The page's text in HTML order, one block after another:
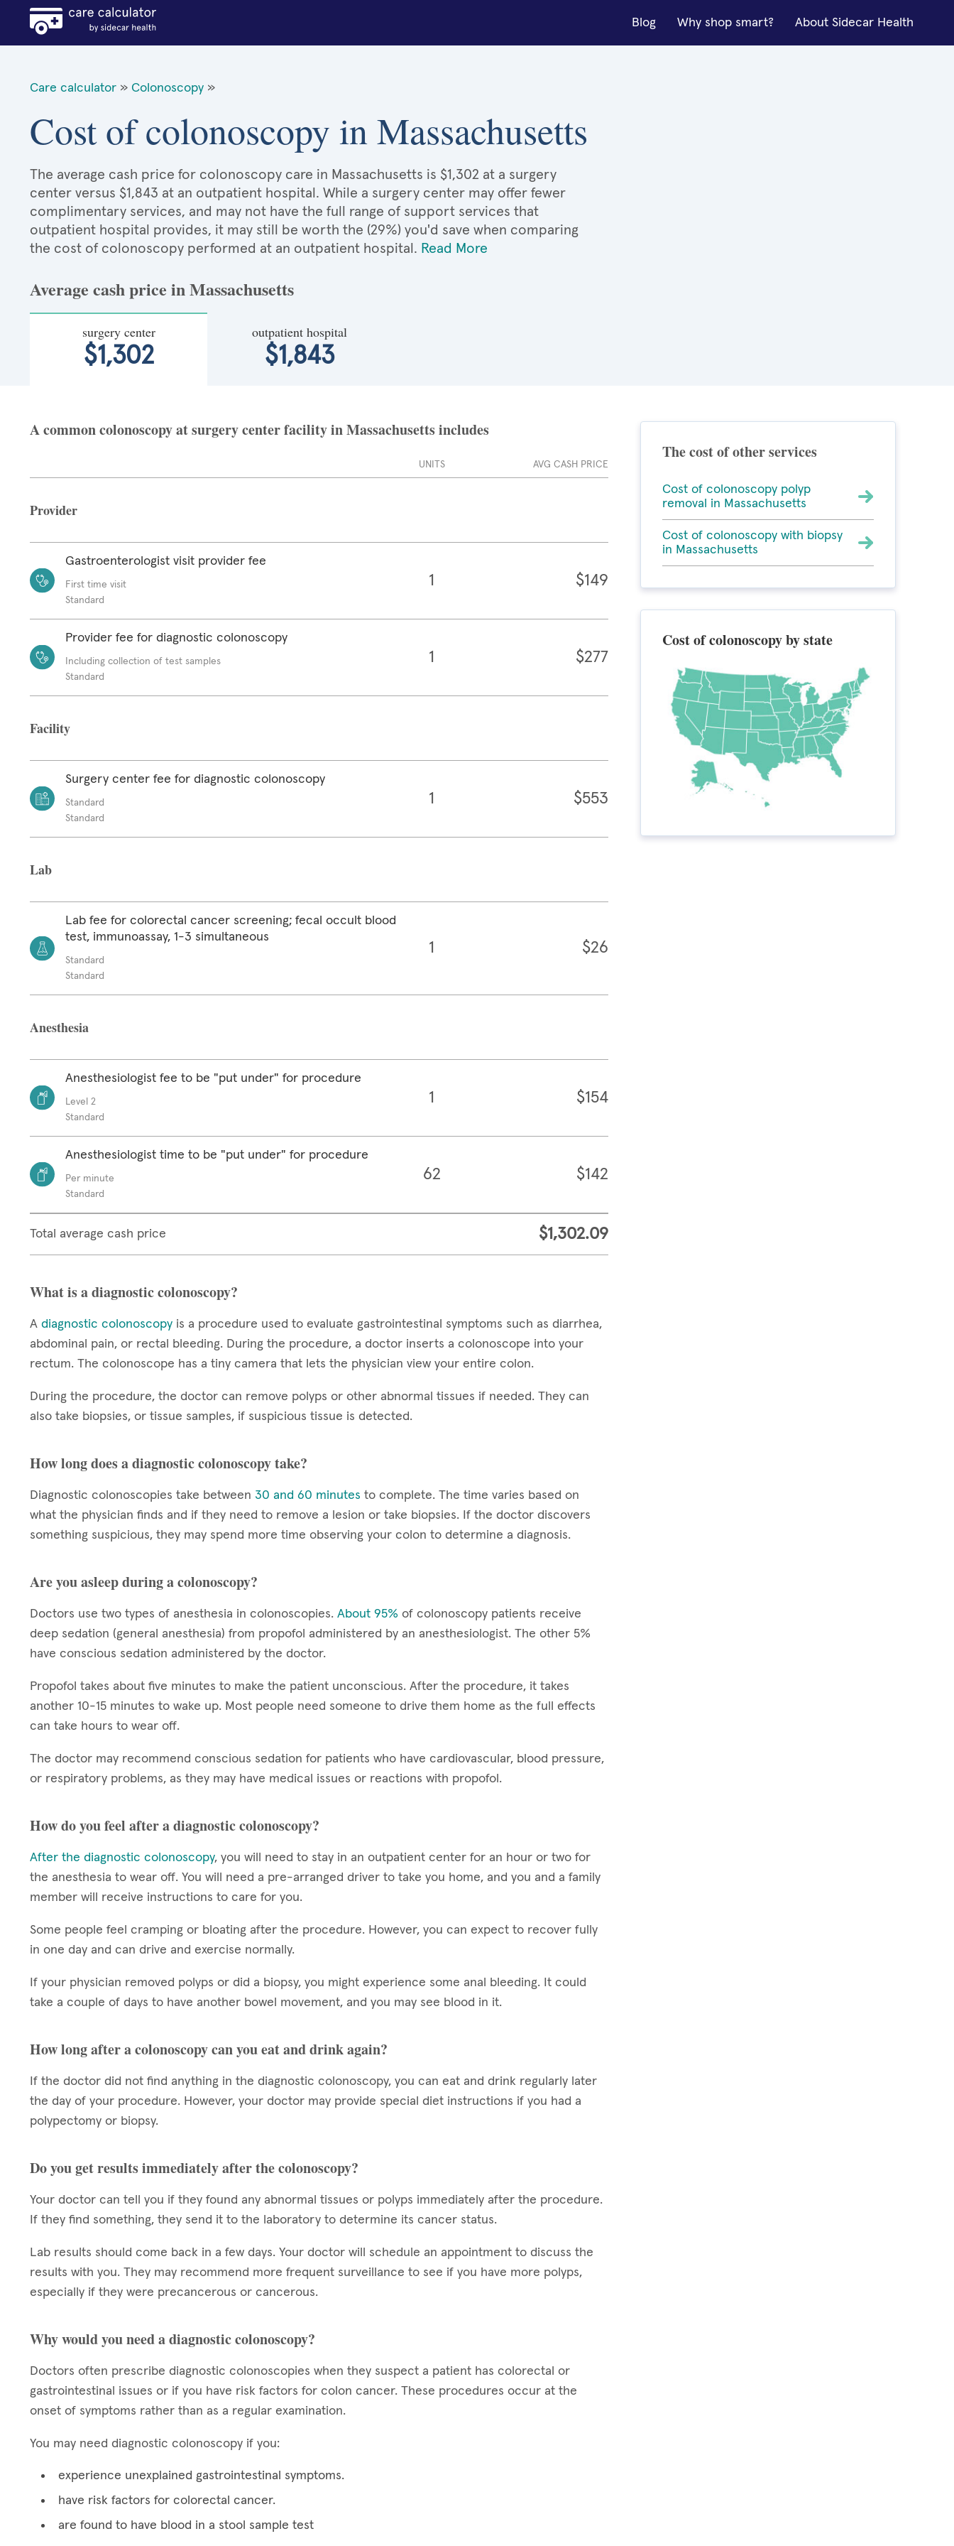
Blog Why shop smart? About Sidecar Health
Care calculator » Colonoscopy »
Cost of colonoscopy in Massachusetts
The average cash price for colonoscopy care in Massachusetts is $1,302 at a surgery
center versus $1,843 at an outpatient hospital. While a surgery center may offer fewer
complimentary services, and may not have the full range of support services that
outpatient hospital provides, it may still be worth the (29%) you'd save when comparing
the cost of colonoscopy performed at an outpatient hospital. Read More
Average cash price in Massachusetts
surgery center
$1,302
outpatient hospital
$1,843
A common colonoscopy at surgery center facility in Massachusetts includes
UNITS AVG CASH PRICE
Provider
Gastroenterologist visit provider fee
First time visit
Standard
1 $149
Provider fee for diagnostic colonoscopy
Including collection of test samples
Standard
1 $277
Facility
Surgery center fee for diagnostic colonoscopy
Standard
Standard
1 $553
Lab
Lab fee for colorectal cancer screening; fecal occult blood
test, immunoassay, 1-3 simultaneous
Standard
Standard
1 $26
Anesthesia
Anesthesiologist fee to be "put under" for procedure
Level 2
Standard
1 $154
Anesthesiologist time to be "put under" for procedure
Per minute
Standard
62 $142
Total average cash price $1,302.09
What is a diagnostic colonoscopy?
A diagnostic colonoscopy is a procedure used to evaluate gastrointestinal symptoms such as diarrhea,
abdominal pain, or rectal bleeding. During the procedure, a doctor inserts a colonoscope into your
rectum. The colonoscope has a tiny camera that lets the physician view your entire colon.
During the procedure, the doctor can remove polyps or other abnormal tissues if needed. They can
also take biopsies, or tissue samples, if suspicious tissue is detected.
How long does a diagnostic colonoscopy take?
Diagnostic colonoscopies take between 30 and 60 minutes to complete. The time varies based on
what the physician finds and if they need to remove a lesion or take biopsies. If the doctor discovers
something suspicious, they may spend more time observing your colon to determine a diagnosis.
Are you asleep during a colonoscopy?
Doctors use two types of anesthesia in colonoscopies. About 95% of colonoscopy patients receive
deep sedation (general anesthesia) from propofol administered by an anesthesiologist. The other 5%
have conscious sedation administered by the doctor.
Propofol takes about five minutes to make the patient unconscious. After the procedure, it takes
another 10-15 minutes to wake up. Most people need someone to drive them home as the full effects
can take hours to wear off.
The doctor may recommend conscious sedation for patients who have cardiovascular, blood pressure,
or respiratory problems, as they may have medical issues or reactions with propofol.
How do you feel after a diagnostic colonoscopy?
After the diagnostic colonoscopy, you will need to stay in an outpatient center for an hour or two for
the anesthesia to wear off. You will need a pre-arranged driver to take you home, and you and a family
member will receive instructions to care for you.
Some people feel cramping or bloating after the procedure. However, you can expect to recover fully
in one day and can drive and exercise normally.
If your physician removed polyps or did a biopsy, you might experience some anal bleeding. It could
take a couple of days to have another bowel movement, and you may see blood in it.
How long after a colonoscopy can you eat and drink again?
If the doctor did not find anything in the diagnostic colonoscopy, you can eat and drink regularly later
the day of your procedure. However, your doctor may provide special diet instructions if you had a
polypectomy or biopsy.
Do you get results immediately after the colonoscopy?
Your doctor can tell you if they found any abnormal tissues or polyps immediately after the procedure.
If they find something, they send it to the laboratory to determine its cancer status.
Lab results should come back in a few days. Your doctor will schedule an appointment to discuss the
results with you. They may recommend more frequent surveillance to see if you have more polyps,
especially if they were precancerous or cancerous.
Why would you need a diagnostic colonoscopy?
Doctors often prescribe diagnostic colonoscopies when they suspect a patient has colorectal or
gastrointestinal issues or if you have risk factors for colon cancer. These procedures occur at the
onset of symptoms rather than as a regular examination.
You may need diagnostic colonoscopy if you:
experience unexplained gastrointestinal symptoms.
have risk factors for colorectal cancer.
are found to have blood in a stool sample test
The cost of other services
Cost of colonoscopy polyp
removal in Massachusetts
Cost of colonoscopy with biopsy
in Massachusetts
Cost of colonoscopy by state